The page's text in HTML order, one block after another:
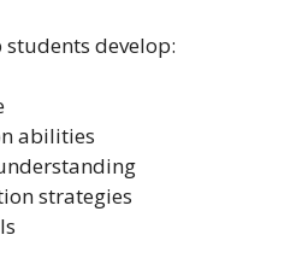
develop:
abilities
strategies